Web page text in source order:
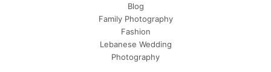
Blog
Family Photography
Fashion
Lebanese Wedding
Photography